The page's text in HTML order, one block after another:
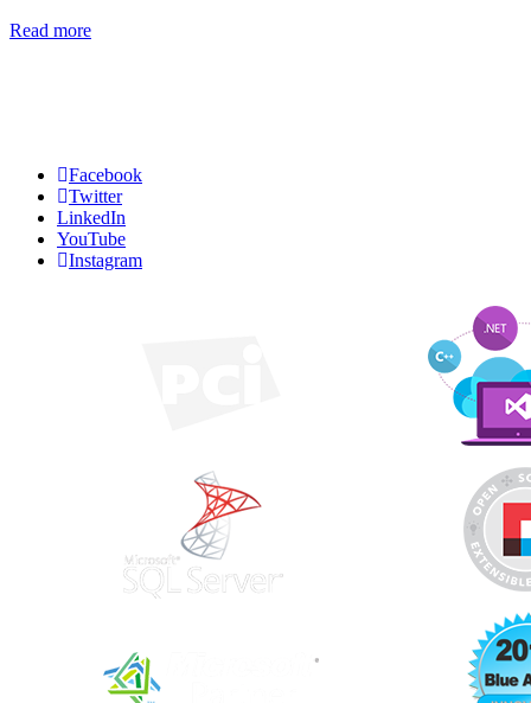
Read more
Facebook
Twitter
LinkedIn
YouTube
Instagram